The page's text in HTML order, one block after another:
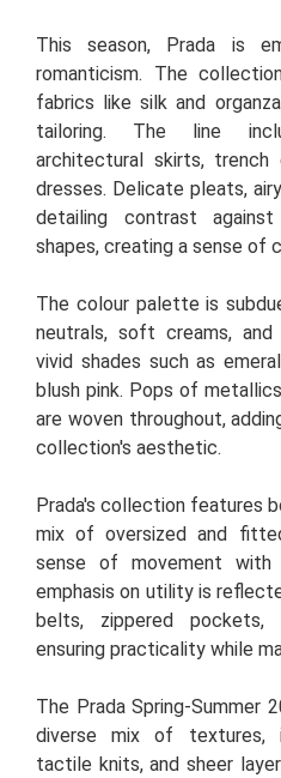
This season, Prada is
romanticism. The
fabrics like silk and
tailoring. The line
architectural skirts, trench
dresses. Delicate pleats,
detailing contrast
shapes, creating a sense of
The colour palette is
neutrals, soft creams,
vivid shades such as
blush pink. Pops of
are woven throughout,
collection's aesthetic.
Prada's collection features
mix of oversized and
sense of movement with
emphasis on utility is
belts, zippered pockets,
ensuring practicality while
The Prada Spring-Summer
diverse mix of textures,
tactile knits, and sheer